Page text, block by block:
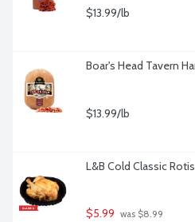
$13.99/lb
Boar's Head Tavern
$13.99/lb
L&B Cold Classic
$5.99 was $8.99